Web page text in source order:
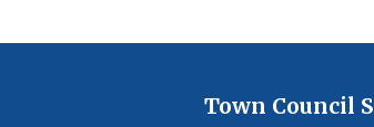
Town Council